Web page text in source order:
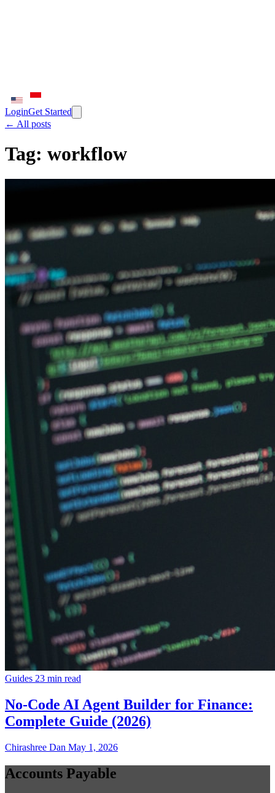
LoginGet Started
← All posts
Tag: workflow
Guides 23 min read
No-Code AI Agent Builder for Finance:
Complete Guide (2026)
Chirashree Dan May 1, 2026
Accounts Payable